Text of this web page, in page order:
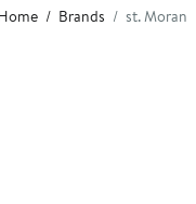
Brands st. Moran